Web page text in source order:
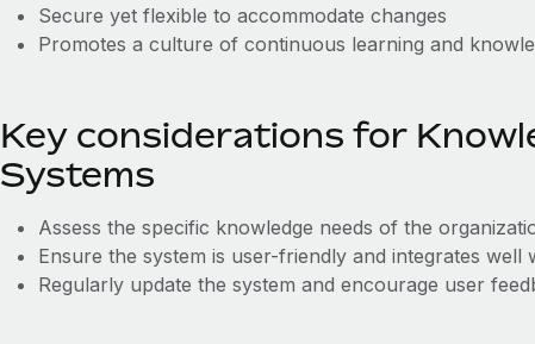
Secure yet flexible to accommodate changes
Promotes a culture of continuous learning and
Key considerations for
Systems
Assess the specific knowledge needs of the
Ensure the system is user-friendly and integrates well
Regularly update the system and encourage user